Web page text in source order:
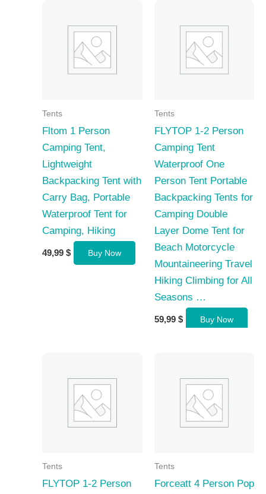
Tents
Fltom 1 Person
Camping Tent,
Lightweight
Backpacking Tent with
Carry Bag, Portable
Waterproof Tent for
Camping, Hiking
49,99 $ Buy Now
Tents
FLYTOP 1-2 Person
Camping Tent
Waterproof One
Person Tent Portable
Backpacking Tents for
Camping Double
Layer Dome Tent for
Beach Motorcycle
Mountaineering Travel
Hiking Climbing for All
Seasons …
59,99 $ Buy Now
Tents
FLYTOP 1-2 Person
Tents
Forceatt 4 Person Pop